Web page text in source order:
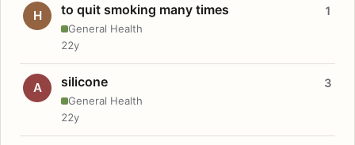
H to quit smoking many times
General Health
1
22y
A silicone
General Health
3
22y